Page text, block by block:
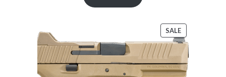
SALEPRODUCT
ON
SALE